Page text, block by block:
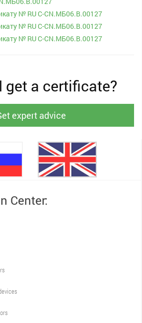
№ RU С-CN.МБ06.B.00127
№ RU С-CN.МБ06.B.00127
№ RU С-CN.МБ06.B.00127
get a certificate?
expert advice
Center: